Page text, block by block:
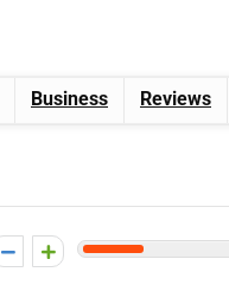
Business Reviews